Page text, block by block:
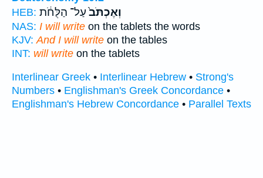
HEB:
וְאֶכְתֹּב֙עַל־ הַלֻּחֹ֔ת
NAS: I will write on the tablets the words
KJV: And I will write on the tables
INT: will write on the tablets
Interlinear Greek • Interlinear Hebrew • Strong's
Numbers • Englishman's Greek Concordance •
Englishman's Hebrew Concordance • Parallel Texts